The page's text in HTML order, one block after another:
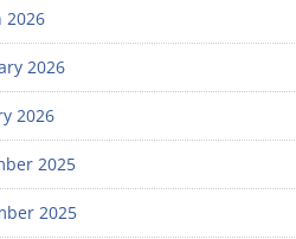
2026
2026
2026
2025
2025